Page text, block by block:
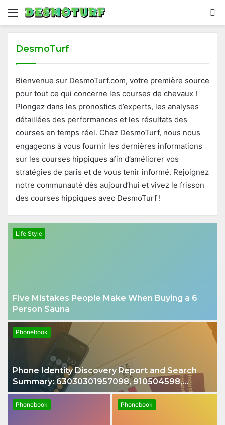
Menu
DesmoTurf
Bienvenue sur DesmoTurf.com, votre première source
pour tout ce qui concerne les courses de chevaux !
Plongez dans les pronostics d’experts, les analyses
détaillées des performances et les résultats des
courses en temps réel. Chez DesmoTurf, nous nous
engageons à vous fournir les dernières informations
sur les courses hippiques afin d’améliorer vos
stratégies de paris et de vous tenir informé. Rejoignez
notre communauté dès aujourd’hui et vivez le frisson
des courses hippiques avec DesmoTurf !
Life Style
Five Mistakes People Make When Buying a 6
Person Sauna
Phonebook
Phone Identity Discovery Report and Search
Summary: 63030301957098, 910504598,
629982770, 911844078
Phonebook Phonebook